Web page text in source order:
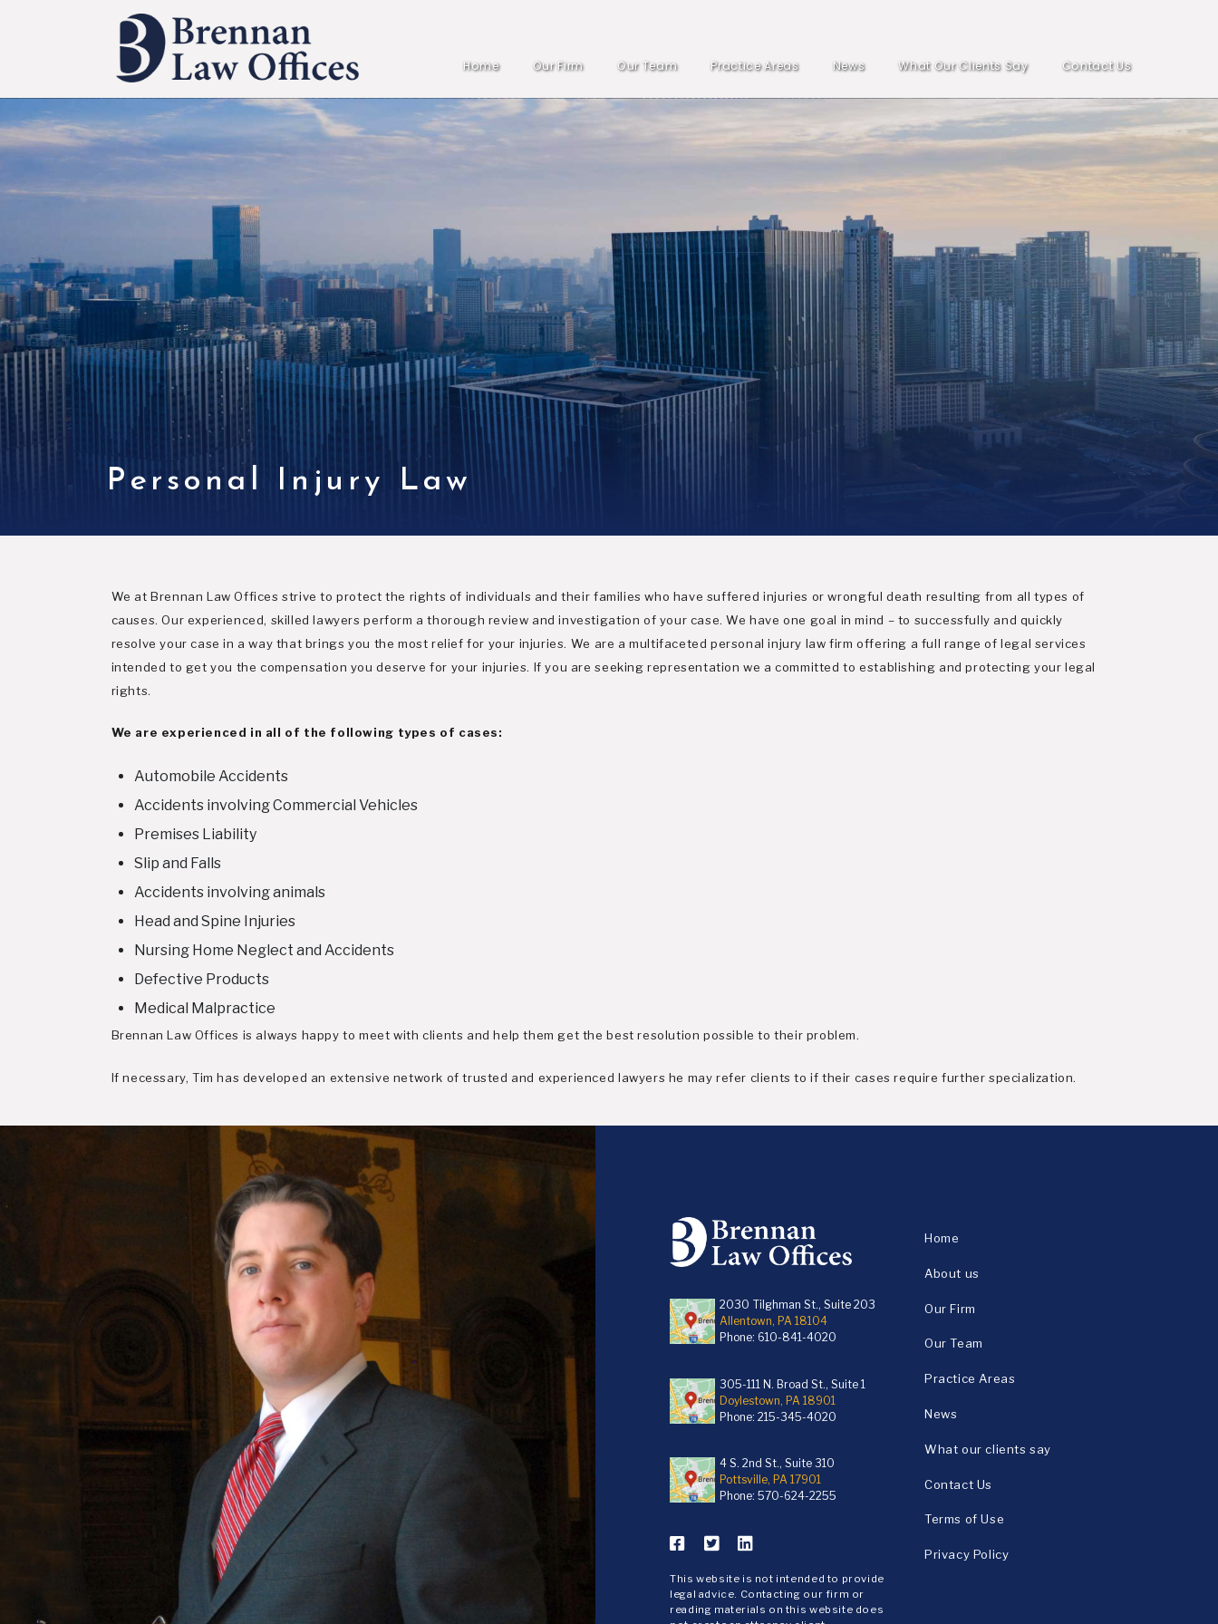
Home Our Firm Our Team Practice Areas News What Our Clients Say Contact Us
Personal Injury Law
We at Brennan Law Offices strive to protect the rights of individuals and their families who have suffered injuries or wrongful death resulting from all types of
causes. Our experienced, skilled lawyers perform a thorough review and investigation of your case. We have one goal in mind – to successfully and quickly
resolve your case in a way that brings you the most relief for your injuries. We are a multifaceted personal injury law firm offering a full range of legal services
intended to get you the compensation you deserve for your injuries. If you are seeking representation we a committed to establishing and protecting your legal
rights.
We are experienced in all of the following types of cases:
Automobile Accidents
Accidents involving Commercial Vehicles
Premises Liability
Slip and Falls
Accidents involving animals
Head and Spine Injuries
Nursing Home Neglect and Accidents
Defective Products
Medical Malpractice
Brennan Law Offices is always happy to meet with clients and help them get the best resolution possible to their problem.
If necessary, Tim has developed an extensive network of trusted and experienced lawyers he may refer clients to if their cases require further specialization.
2030 Tilghman St., Suite 203
Allentown, PA 18104
Phone: 610-841-4020
305-111 N. Broad St., Suite 1
Doylestown, PA 18901
Phone:215-345-4020
4 S. 2nd St., Suite 310
Pottsville, PA 17901
Phone:570-624-2255
This website is not intended to provide
legal advice. Contacting our firm or
reading materials on this website does
Home
About us
Our Firm
Our Team
Practice Areas
News
What our clients say
Contact Us
Terms of Use
Privacy Policy